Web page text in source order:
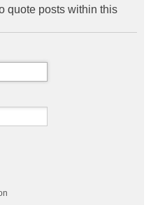
quote posts within this